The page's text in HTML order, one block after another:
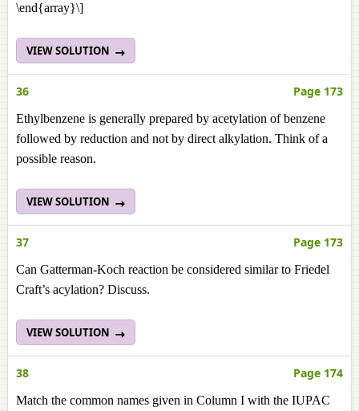
\end{array}\]
VIEW SOLUTION
36 Page 173
Ethylbenzene is generally prepared by acetylation of benzene
followed by reduction and not by direct alkylation. Think of a
possible reason.
VIEW SOLUTION
37 Page 173
Can Gatterman-Koch reaction be considered similar to Friedel
Craft’s acylation? Discuss.
VIEW SOLUTION
38 Page 174
Match the common names given in Column I with the IUPAC